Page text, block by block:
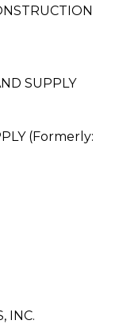
SUPPLY
(Formerly:
INC.